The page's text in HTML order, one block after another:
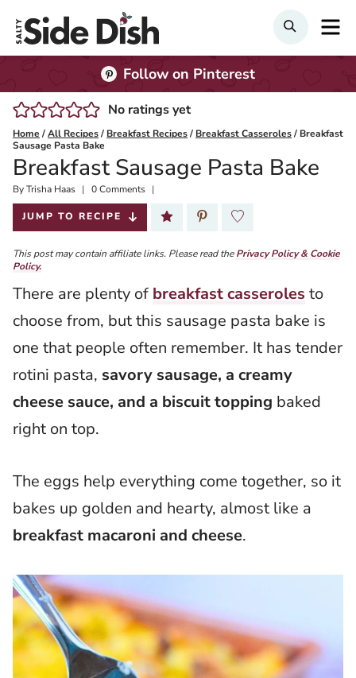
Search
Follow on Pinterest
No ratings yet
Home /All Recipes/ Breakfast Recipes/ Breakfast Casseroles/ Breakfast
Sausage Pasta Bake
Breakfast Sausage Pasta Bake
ByTrisha Haas
Published:
2025-09-23
0 Comments
JUMP TO RECIPE
This post may contain affiliate links. Please read thePrivacy Policy & Cookie
Policy.
There are plenty of breakfast casseroles to
choose from, but this sausage pasta bake is
one that people often remember. It has tender
rotini pasta, savory sausage, a creamy
cheese sauce, and a biscuit topping baked
right on top.
The eggs help everything come together, so it
bakes up golden and hearty, almost like a
breakfast macaroni and cheese.